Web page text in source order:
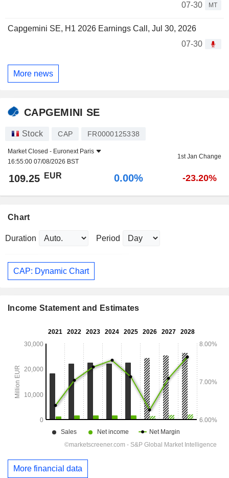
07-30
MT
Capgemini SE, H1 2026 Earnings Call, Jul 30, 2026
07-30
More news
CAPGEMINI SE
Stock CAP FR0000125338
Market Closed - Euronext Paris
16:55:00 07/08/2026 BST
1st Jan Change
109.25 EUR 0.00% -23.20%
Chart
Duration Period
CAP: Dynamic Chart
Income Statement and Estimates
More financial data